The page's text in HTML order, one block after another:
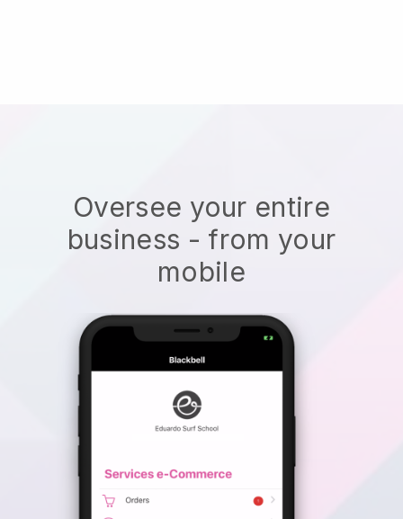
Oversee your entire
business - from your
mobile